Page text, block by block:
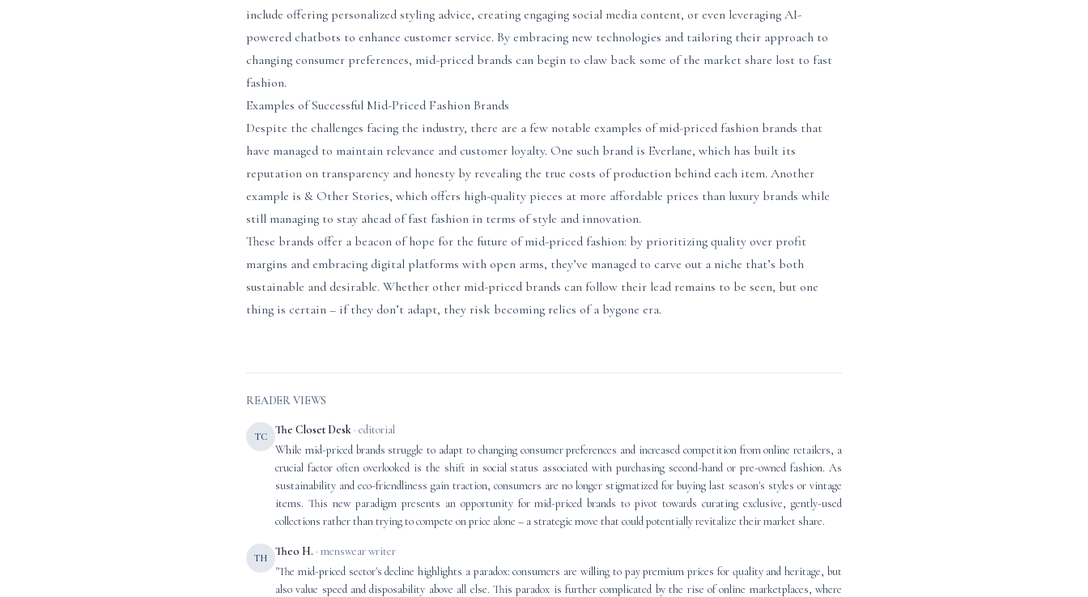
include offering personalized styling advice, creating engaging social media content, or even leveraging AI-
powered chatbots to enhance customer service. By embracing new technologies and tailoring their approach to
changing consumer preferences, mid-priced brands can begin to claw back some of the market share lost to fast
fashion.
Examples of Successful Mid-Priced Fashion Brands
Despite the challenges facing the industry, there are a few notable examples of mid-priced fashion brands that
have managed to maintain relevance and customer loyalty. One such brand is Everlane, which has built its
reputation on transparency and honesty by revealing the true costs of production behind each item. Another
example is & Other Stories, which offers high-quality pieces at more affordable prices than luxury brands while
still managing to stay ahead of fast fashion in terms of style and innovation.
These brands offer a beacon of hope for the future of mid-priced fashion: by prioritizing quality over profit
margins and embracing digital platforms with open arms, they’ve managed to carve out a niche that’s both
sustainable and desirable. Whether other mid-priced brands can follow their lead remains to be seen, but one
thing is certain – if they don’t adapt, they risk becoming relics of a bygone era.
READER VIEWS
TC The Closet Desk · editorial
While mid-priced brands struggle to adapt to changing consumer preferences and increased competition from online retailers, a
crucial factor often overlooked is the shift in social status associated with purchasing second-hand or pre-owned fashion. As
sustainability and eco-friendliness gain traction, consumers are no longer stigmatized for buying last season's styles or vintage
items. This new paradigm presents an opportunity for mid-priced brands to pivot towards curating exclusive, gently-used
collections rather than trying to compete on price alone – a strategic move that could potentially revitalize their market share.
TH Theo H. · menswear writer
"The mid-priced sector's decline highlights a paradox: consumers are willing to pay premium prices for quality and heritage, but
also value speed and disposability above all else. This paradox is further complicated by the rise of online marketplaces, where